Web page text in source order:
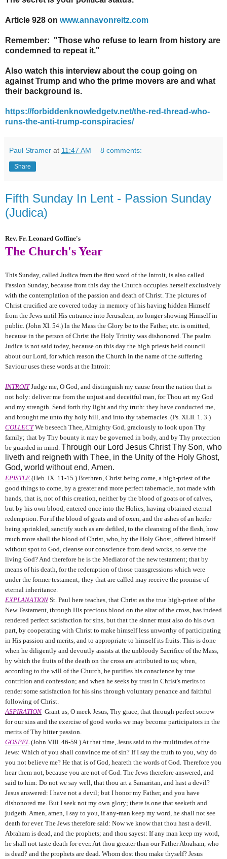
Article 928 on www.annavonreitz.com
Remember: "Those who refuse to learn from history are
condemned to repeat it."
Also watch this interview about the coup going on
against Trump and who the prime movers are and what
their background is.
https://forbiddenknowledgetv.net/the-red-thread-who-
runs-the-anti-trump-conspiracies/
Paul Stramer at 11:47 AM 8 comments:
Share
Fifth Sunday In Lent - Passion Sunday
(Judica)
Rev. Fr. Leonard Goffine's
The Church's Year
This Sunday, called Judica from the first word of the Introit, is also called
Passion Sunday, because from this day the Church occupies herself exclusively
with the contemplation of the passion and death of Christ. The pictures of
Christ crucified are covered today in memory of his having hidden Himself
from the Jews until His entrance into Jerusalem, no longer showing Himself in
public. (John XI. 54.) In the Mass the Glory be to the Father, etc. is omitted,
because in the person of Christ the Holy Trinity was dishonored. The psalm
Judica is not said today, because on this day the high priests held council
about our Lord, for which reason the Church in the name of the suffering
Saviour uses these words at the Introit:
INTROITJudge me, O God, and distinguish my cause from the nation that is
not holy: deliver me from the unjust and deceitful man, for Thou art my God
and my strength. Send forth thy light and thy truth: they have conducted me,
and brought me unto thy holy hill, and into thy tabernacles. (Ps. XLII. 1. 3.)
COLLECT We beseech Thee, Almighty God, graciously to look upon Thy
family; that by Thy bounty it may be governed in body, and by Thy protection
be guarded in mind. Through our Lord Jesus Christ Thy Son, who
liveth and reigneth with Thee, in the Unity of the Holy Ghost,
God, world without end, Amen.
EPISTLE (Heb. IX. 11-15.) Brethren, Christ being come, a high-priest of the
good things to come, by a greater and more perfect tabernacle, not made with
hands, that is, not of this creation, neither by the blood of goats or of calves,
but by his own blood, entered once into the Holies, having obtained eternal
redemption. For if the blood of goats and of oxen, and the ashes of an heifer
being sprinkled, sanctify such as are defiled, to the cleansing of the flesh, how
much more shall the blood of Christ, who, by the Holy Ghost, offered himself
without spot to God, cleanse our conscience from dead works, to serve the
living God? And therefore he is the Mediator of the new testament; that by
means of his death, for the redemption of those transgressions which were
under the former testament; they that are called may receive the promise of
eternal inheritance.
EXPLANATION St. Paul here teaches, that Christ as the true high-priest of the
New Testament, through His precious blood on the altar of the cross, has indeed
rendered perfect satisfaction for sins, but that the sinner must also do his own
part, by cooperating with Christ to make himself less unworthy of participating
in His passion and merits, and to appropriate to himself its fruits. This is done
when he diligently and devoutly assists at the unbloody Sacrifice of the Mass,
by which the fruits of the death on the cross are attributed to us; when,
according to the will of the Church, he purifies his conscience by true
contrition and confession; and when he seeks by trust in Christ's merits to
render some satisfaction for his sins through voluntary penance and faithful
following of Christ.
ASPIRATION Grant us, O meek Jesus, Thy grace, that through perfect sorrow
for our sins and the exercise of good works we may become participators in the
merits of Thy bitter passion.
GOSPEL (John VIII. 46-59.) At that time, Jesus said to the multitudes of the
Jews: Which of you shall convince me of sin? If I say the truth to you, why do
you not believe me? He that is of God, heareth the words of God. Therefore you
hear them not, because you are not of God. The Jews therefore answered, and
said to him: Do not we say well, that thou art a Samaritan, and hast a devil?
Jesus answered: I have not a devil; but I honor my Father, and you have
dishonored me. But I seek not my own glory; there is one that seeketh and
judgeth. Amen, amen, I say to you, if any-man keep my word, he shall not see
death for ever. The Jews therefore said: Now we know that thou hast a devil.
Abraham is dead, and the prophets; and thou sayest: If any man keep my word,
he shall not taste death for ever. Art thou greater than our Father Abraham, who
is dead? and the prophets are dead. Whom dost thou make thyself? Jesus